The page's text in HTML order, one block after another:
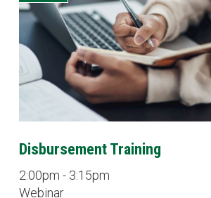
Disbursement Training
2:00pm - 3:15pm
Webinar